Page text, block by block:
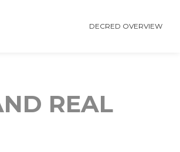
DECRED OVERVIEW
REAL